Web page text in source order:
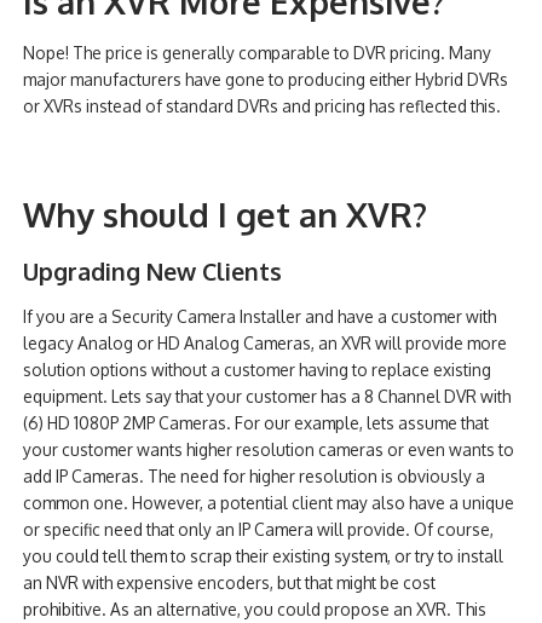
Nope! The price is generally comparable to DVR pricing. Many
major manufacturers have gone to producing either Hybrid DVRs
or XVRs instead of standard DVRs and pricing has reflected this.
Why should I get an XVR?
Upgrading New Clients
If you are a Security Camera Installer and have a customer with
legacy Analog or HD Analog Cameras, an XVR will provide more
solution options without a customer having to replace existing
equipment. Lets say that your customer has a 8 Channel DVR with
(6) HD 1080P 2MP Cameras. For our example, lets assume that
your customer wants higher resolution cameras or even wants to
add IP Cameras. The need for higher resolution is obviously a
common one. However, a potential client may also have a unique
or specific need that only an IP Camera will provide. Of course,
you could tell them to scrap their existing system, or try to install
an NVR with expensive encoders, but that might be cost
prohibitive. As an alternative, you could propose an XVR. This